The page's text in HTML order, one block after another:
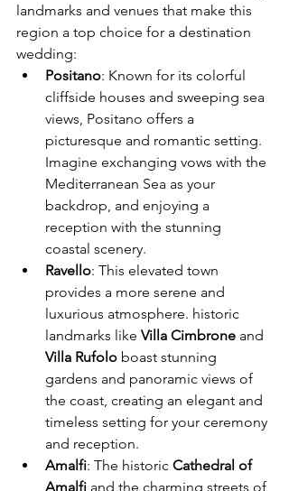
landmarks and venues that make this
region a top choice for a destination
wedding:
Positano: Known for its colorful
cliffside houses and sweeping sea
views, Positano offers a
picturesque and romantic setting.
Imagine exchanging vows with the
Mediterranean Sea as your
backdrop, and enjoying a
reception with the stunning
coastal scenery.
Ravello: This elevated town
provides a more serene and
luxurious atmosphere. historic
landmarks like Villa Cimbrone and
Villa Rufolo boast stunning
gardens and panoramic views of
the coast, creating an elegant and
timeless setting for your ceremony
and reception.
Amalfi: The historic Cathedral of
Amalfi and the charming streets of